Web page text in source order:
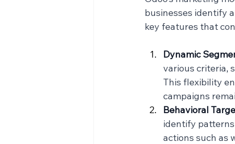
businesses identify
key features that
Dynamic
various criteria,
This flexibility
campaigns
Behavioral
identify
actions such as